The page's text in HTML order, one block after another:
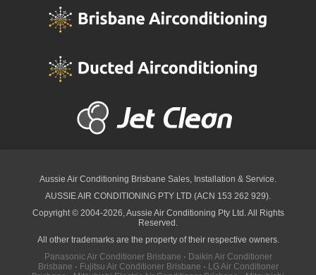
Aussie Air Conditioning Brisbane Sales, Installation & Service.
AUSSIE AIR CONDITIONING PTY LTD (ACN 153 262 929).
Copyright © 2004-2026, Aussie Air Conditioning Pty Ltd. All Rights
Reserved.
All other trademarks are the property of their respective owners.
Panasonic Air Conditioner Brisbane · Daikin Air Conditioner
Brisbane · Fujitsu Air Conditioner Brisbane · LG Air Conditioner